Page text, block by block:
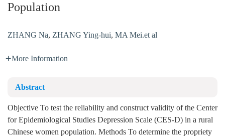
Population
ZHANG Na, ZHANG Ying-hui, MA Mei.et al
More Information
Abstract
Objective To test the reliability and construct validity of the Center
for Epidemiological Studies Depression Scale (CES-D) in a rural
Chinese women population. Methods To determine the propriety